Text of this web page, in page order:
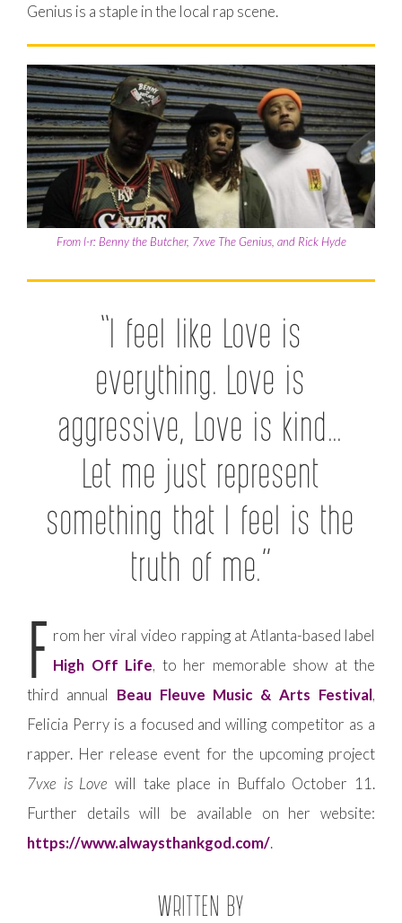
Genius is a staple in the local rap scene.
From l-r: Benny the Butcher, 7xve The Genius, and Rick Hyde
“I feel like Love is
everything. Love is
aggressive, Love is kind…
Let me just represent
something that I feel is the
truth of me.”
F rom her viral video rapping at Atlanta-based label
High Off Life, to her memorable show at the
third annual Beau Fleuve Music & Arts Festival,
Felicia Perry is a focused and willing competitor as a
rapper. Her release event for the upcoming project
7vxe is Love will take place in Buffalo October 11.
Further details will be available on her website:
https://www.alwaysthankgod.com/.
WRITTEN BY